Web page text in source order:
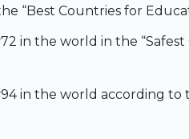
“Best Countries for
in the world in the
in the world according to